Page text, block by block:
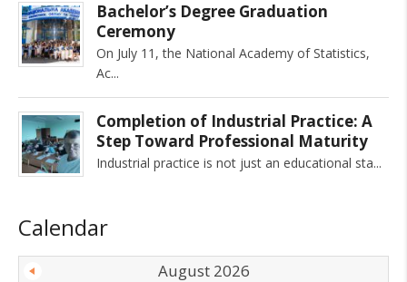
Bachelor’s Degree Graduation
Ceremony
On July 11, the National Academy of Statistics,
Ac
Completion of Industrial Practice: A
Step Toward Professional Maturity
Industrial practice is not just an educational sta
Calendar
August 2026